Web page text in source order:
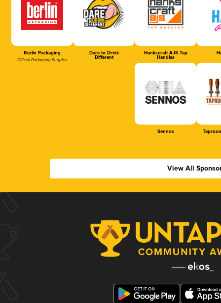
Berlin Packaging
Official Packaging Supplier
Dare to Drink
Different
Hankscraft AJS Tap
Handles
Sennos
View All